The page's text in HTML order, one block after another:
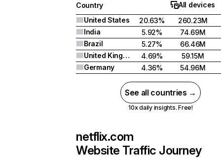
Country
All devices
United States
20.63%
260.23M
India
5.92%
74.69M
Brazil
5.27%
66.46M
United Kingdom
4.69%
59.15M
Germany
4.36% 54.96M
See all countries →
10x daily insights. Free!
netflix.com
Website Traffic Journey